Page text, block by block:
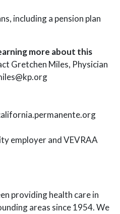
including a pension plan
more about this
Gretchen Miles, Physician
employer and VEVRAA
providing health care in
areas since 1954. We